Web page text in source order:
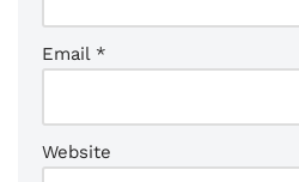
Email *
Website